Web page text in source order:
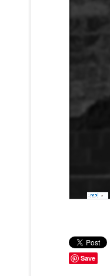
Save